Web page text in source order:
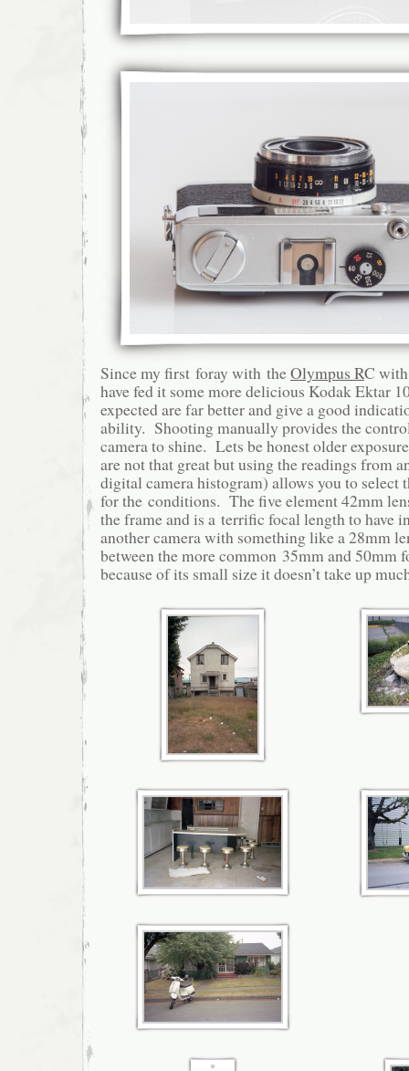
Since my first foray with theOlympus RC
have fed it some more delicious Kodak Ektar
expected are far better and give a good
ability. Shooting manually provides the
camera to shine. Lets be honest older
are not that great but using the readings from
digital camera histogram) allows you to select
for the conditions. The five element 42mm
the frame and is a terrific focal length to have
another camera with something like a 28mm
between the more common 35mm and 50mm
because of its small size it doesn’t take up